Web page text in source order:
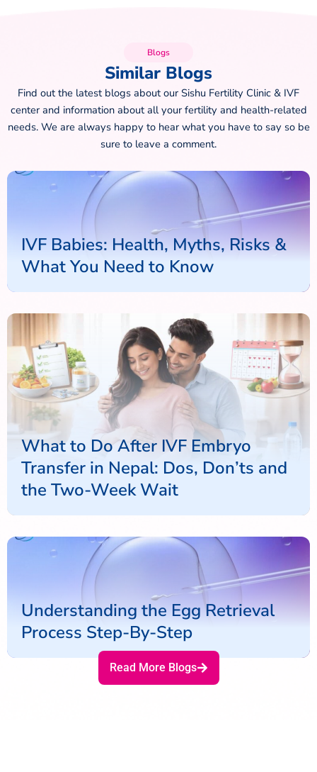
Blogs
Similar Blogs
Find out the latest blogs about our Sishu Fertility Clinic & IVF
center and information about all your fertility and health-related
needs. We are always happy to hear what you have to say so be
sure to leave a comment.
IVF Babies: Health, Myths, Risks &
What You Need to Know
What to Do After IVF Embryo
Transfer in Nepal: Dos, Don’ts and
the Two-Week Wait
Understanding the Egg Retrieval
Process Step-By-Step
Read More Blogs